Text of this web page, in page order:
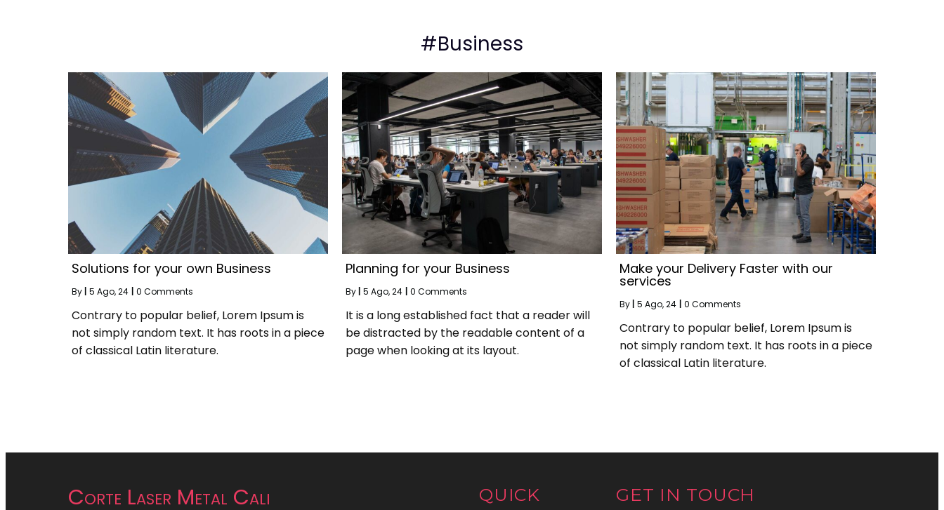
#Business
Solutions for your own Business
By 5 Ago, 24 0 Comments
Contrary to popular belief, Lorem Ipsum is
not simply random text. It has roots in a piece
of classical Latin literature.
Planning for your Business
By 5 Ago, 24 0 Comments
It is a long established fact that a reader will
be distracted by the readable content of a
page when looking at its layout.
Make your Delivery Faster with our
services
By 5 Ago, 24 0 Comments
Contrary to popular belief, Lorem Ipsum is
not simply random text. It has roots in a piece
of classical Latin literature.
Corte Laser Metal Cali QUICK GET IN TOUCH